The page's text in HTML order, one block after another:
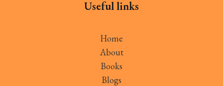
Useful links
Home
About
Books
Blogs